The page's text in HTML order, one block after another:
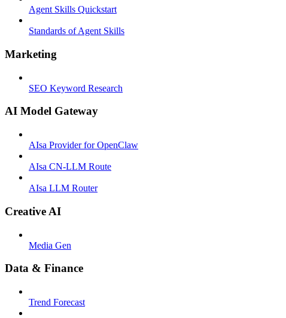
Agent Skills Quickstart
Standards of Agent Skills
Marketing
SEO Keyword Research
AI Model Gateway
AIsa Provider for OpenClaw
AIsa CN-LLM Route
AIsa LLM Router
Creative AI
Media Gen
Data & Finance
Trend Forecast